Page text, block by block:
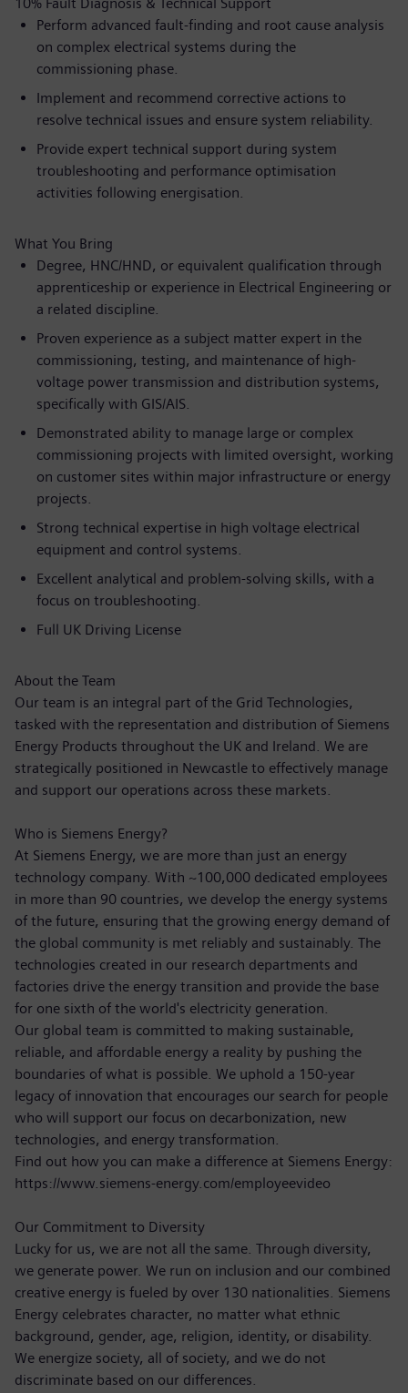
Perform advanced fault-finding and root cause analysis
on complex electrical systems during the
commissioning phase.
Implement and recommend corrective actions to
resolve technical issues and ensure system reliability.
Provide expert technical support during system
troubleshooting and performance optimisation
activities following energisation.
What You Bring
Degree, HNC/HND, or equivalent qualification through
apprenticeship or experience in Electrical Engineering or
a related discipline.
Proven experience as a subject matter expert in the
commissioning, testing, and maintenance of high-
voltage power transmission and distribution systems,
specifically with GIS/AIS.
Demonstrated ability to manage large or complex
commissioning projects with limited oversight, working
on customer sites within major infrastructure or energy
projects.
Strong technical expertise in high voltage electrical
equipment and control systems.
Excellent analytical and problem-solving skills, with a
focus on troubleshooting.
Full UK Driving License
About the Team
Our team is an integral part of the Grid Technologies,
tasked with the representation and distribution of Siemens
Energy Products throughout the UK and Ireland. We are
strategically positioned in Newcastle to effectively manage
and support our operations across these markets.
Who is Siemens Energy?
At Siemens Energy, we are more than just an energy
technology company. With ~100,000 dedicated employees
in more than 90 countries, we develop the energy systems
of the future, ensuring that the growing energy demand of
the global community is met reliably and sustainably. The
technologies created in our research departments and
factories drive the energy transition and provide the base
for one sixth of the world's electricity generation.
Our global team is committed to making sustainable,
reliable, and affordable energy a reality by pushing the
boundaries of what is possible. We uphold a 150-year
legacy of innovation that encourages our search for people
who will support our focus on decarbonization, new
technologies, and energy transformation.
Find out how you can make a difference at Siemens Energy:
https://www.siemens-energy.com/employeevideo
Our Commitment to Diversity
Lucky for us, we are not all the same. Through diversity,
we generate power. We run on inclusion and our combined
creative energy is fueled by over 130 nationalities. Siemens
Energy celebrates character, no matter what ethnic
background, gender, age, religion, identity, or disability.
We energize society, all of society, and we do not
discriminate based on our differences.